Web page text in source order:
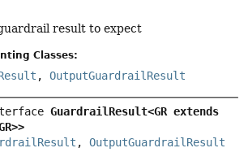
result to expect
Classes:
, OutputGuardrailResult
GuardrailResult<GR extends
, OutputGuardrailResult